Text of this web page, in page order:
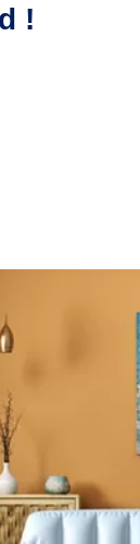
!